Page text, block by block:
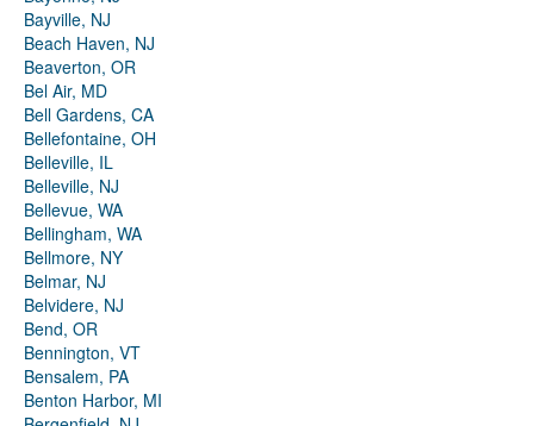
Bayville, NJ
Beach Haven, NJ
Beaverton, OR
Bel Air, MD
Bell Gardens, CA
Bellefontaine, OH
Belleville, IL
Belleville, NJ
Bellevue, WA
Bellingham, WA
Bellmore, NY
Belmar, NJ
Belvidere, NJ
Bend, OR
Bennington, VT
Bensalem, PA
Benton Harbor, MI